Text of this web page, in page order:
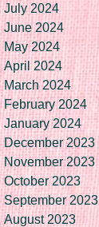
July 2024
June 2024
May 2024
April 2024
March 2024
February 2024
January 2024
December 2023
November 2023
October 2023
September 2023
August 2023